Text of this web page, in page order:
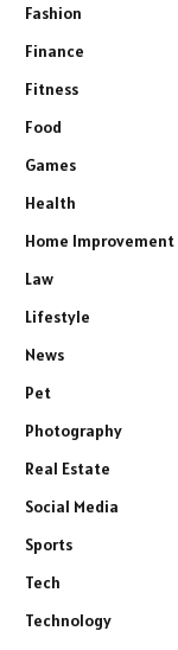
Fashion
Finance
Fitness
Food
Games
Health
Home Improvement
Law
Lifestyle
News
Pet
Photography
Real Estate
Social Media
Sports
Tech
Technology